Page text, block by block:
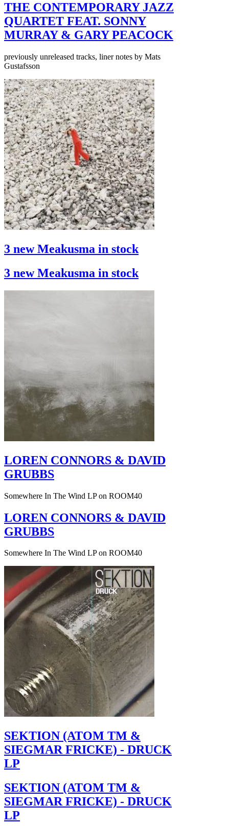
THE CONTEMPORARY JAZZ
QUARTET FEAT. SONNY
MURRAY & GARY PEACOCK
previously unreleased tracks, liner notes by Mats
Gustafsson
3 new Meakusma in stock
3 new Meakusma in stock
LOREN CONNORS & DAVID
GRUBBS
Somewhere In The Wind LP on ROOM40
LOREN CONNORS & DAVID
GRUBBS
Somewhere In The Wind LP on ROOM40
SEKTION (ATOM TM &
SIEGMAR FRICKE) - DRUCK
LP
SEKTION (ATOM TM &
SIEGMAR FRICKE) - DRUCK
LP